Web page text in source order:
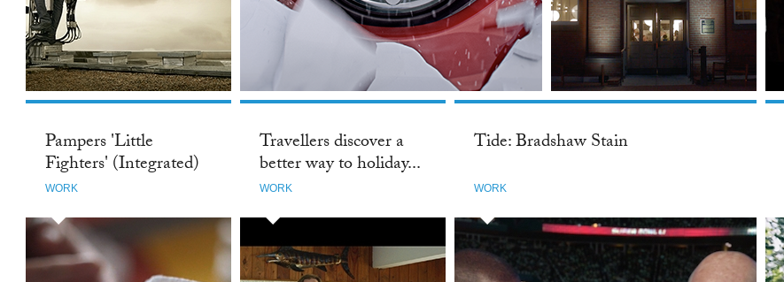
Pampers 'Little
Fighters' (Integrated)
WORK
Travellers discover a
better way to holiday...
WORK
Tide: Bradshaw Stain
WORK